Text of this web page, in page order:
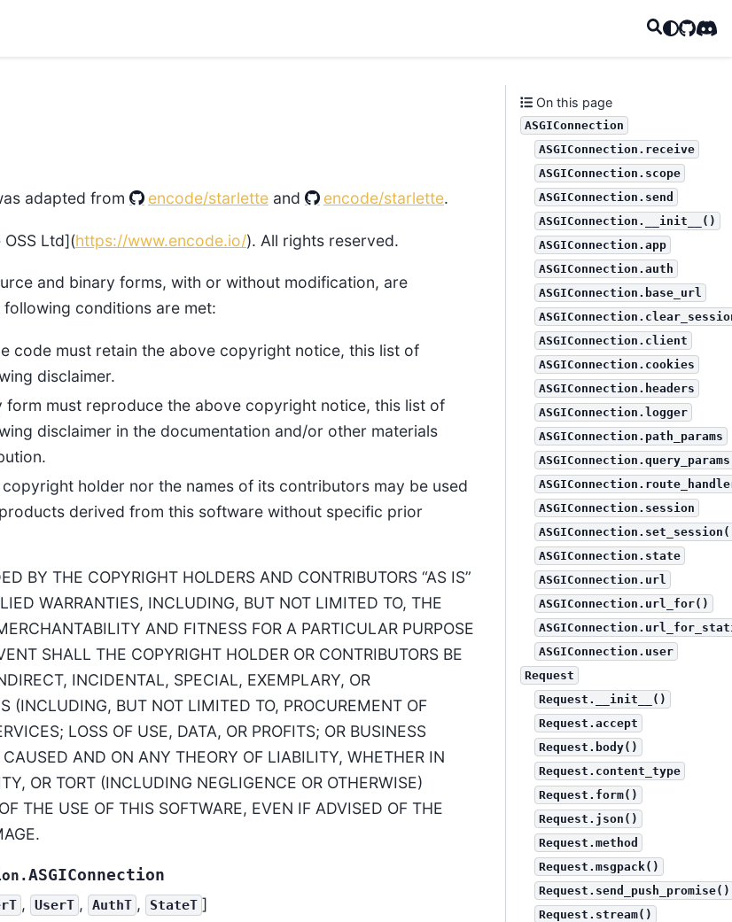
GitHub
adapted from encode/starletteand encode/starlette.
Ltd](https://www.encode.io/). All rights reserved.
and binary forms, with or without modification, are
conditions are met:
code must retain the above copyright notice, this list of
disclaimer.
form must reproduce the above copyright notice, this list of
disclaimer in the documentation and/or other materials
holder nor the names of its contributors may be used
derived from this software without specific prior
BY THE COPYRIGHT HOLDERS AND CONTRIBUTORS “AS IS”
WARRANTIES, INCLUDING, BUT NOT LIMITED TO, THE
AND FITNESS FOR A PARTICULAR PURPOSE
SHALL THE COPYRIGHT HOLDER OR CONTRIBUTORS BE
INCIDENTAL, SPECIAL, EXEMPLARY, OR
(INCLUDING, BUT NOT LIMITED TO, PROCUREMENT OF
LOSS OF USE, DATA, OR PROFITS; OR BUSINESS
AND ON ANY THEORY OF LIABILITY, WHETHER IN
OR TORT (INCLUDING NEGLIGENCE OR OTHERWISE)
THE USE OF THIS SOFTWARE, EVEN IF ADVISED OF THE
ASGIConnection
, UserT , AuthT , StateT ]
On this page
ASGIConnection
ASGIConnection.receive
ASGIConnection.scope
ASGIConnection.send
ASGIConnection.__init__()
ASGIConnection.app
ASGIConnection.auth
ASGIConnection.base_url
ASGIConnection.client
ASGIConnection.cookies
ASGIConnection.headers
ASGIConnection.logger
ASGIConnection.path_params
ASGIConnection.query_params
ASGIConnection.session
ASGIConnection.state
ASGIConnection.url
ASGIConnection.url_for()
ASGIConnection.user
Request
Request.__init__()
Request.accept
Request.body()
Request.content_type
Request.form()
Request.json()
Request.method
Request.msgpack()
Request.send_push_promise()
Request.stream()